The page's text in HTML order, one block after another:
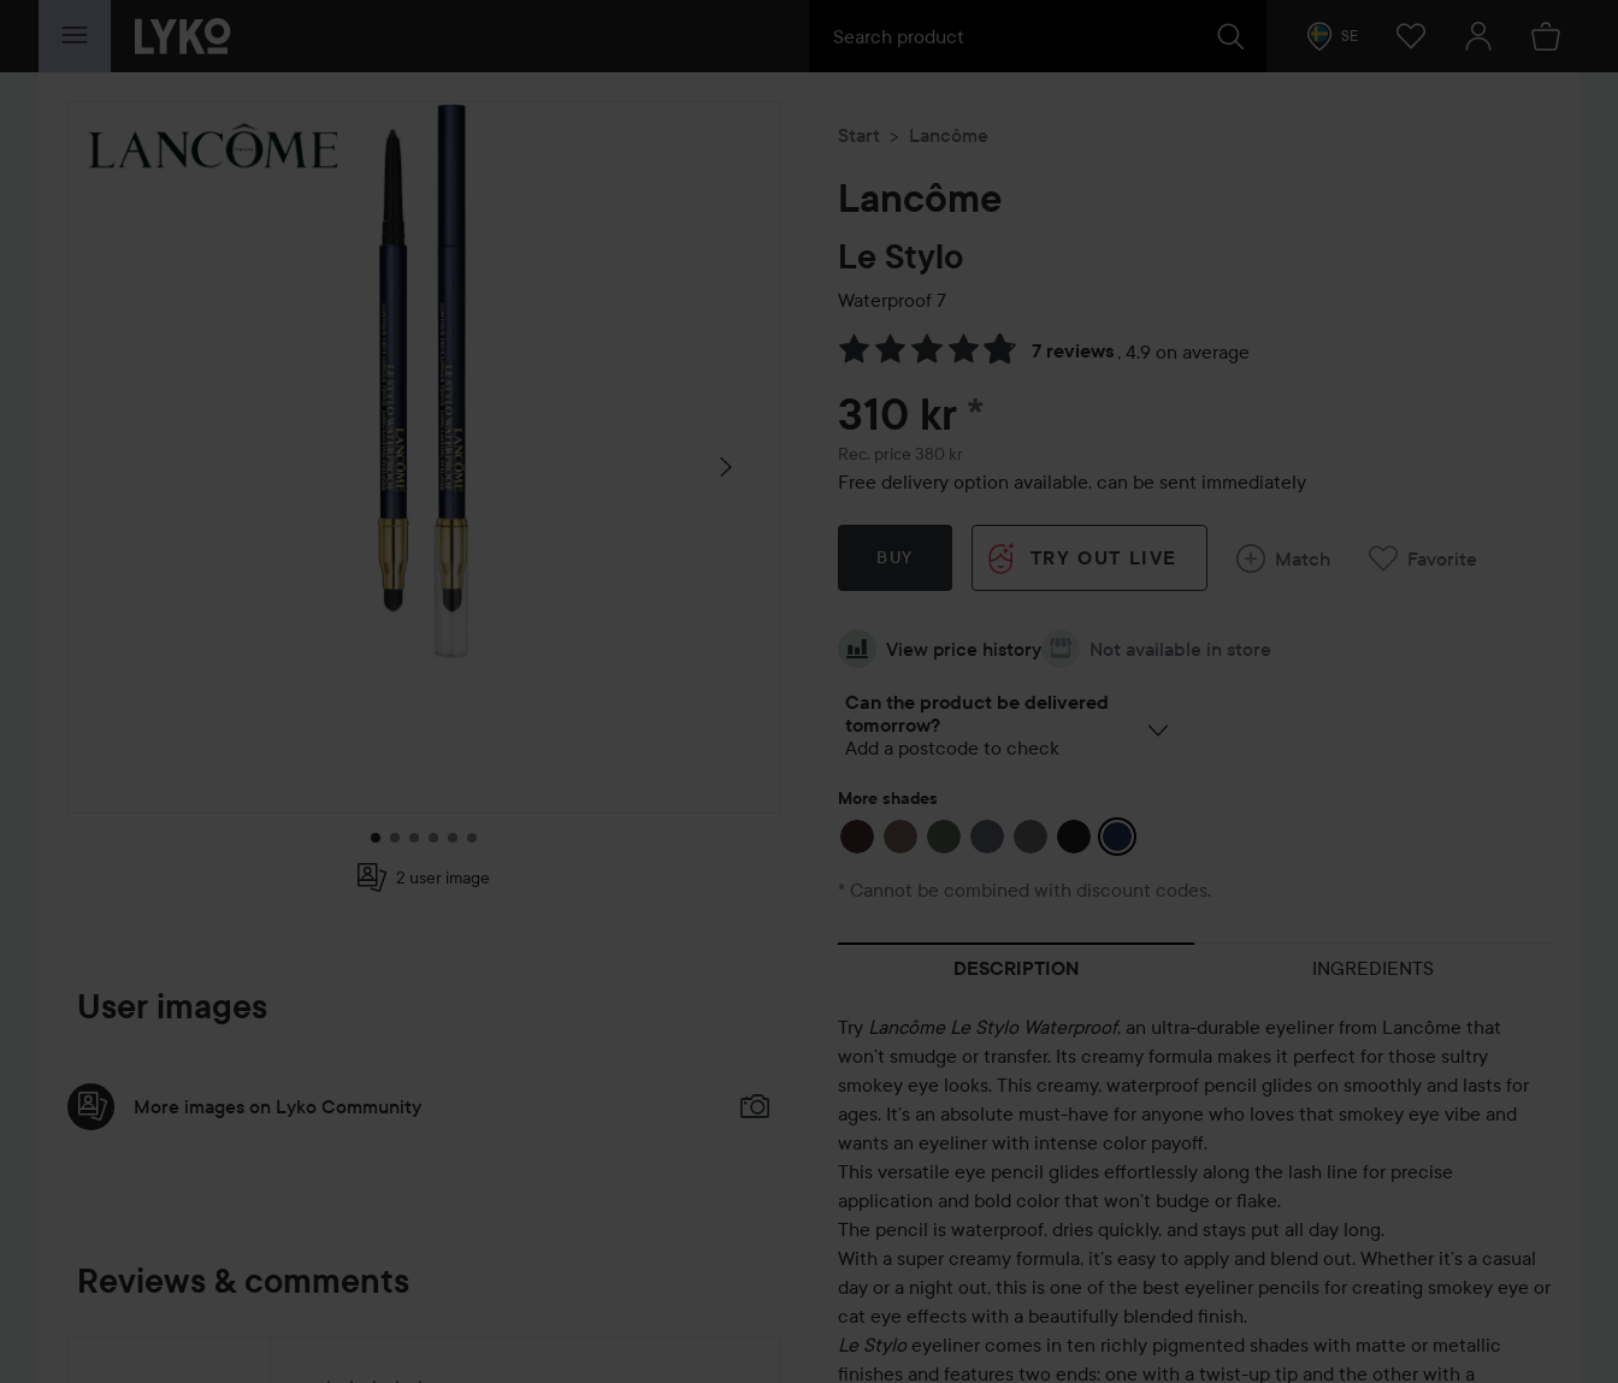
SKIP TO CONTENT SE
SKIP SECTION
2 user image
User images
More images on Lyko Community
Reviews & comments
Start Lancôme
Lancôme
Le Stylo
Waterproof 7
7 reviews , 4.9 on average
Skip to Reviews & comments
310 kr *
Rec. price 380 kr
Recommended price 380 kr
Free delivery option available, can be sent immediately
BUY TRY OUT LIVE Match Favorite
View price history Not available in store
Can the product be delivered
tomorrow?
Add a postcode to check
More shades
* Cannot be combined with discount codes.
DESCRIPTION INGREDIENTS
Try Lancôme Le Stylo Waterproof, an ultra-durable eyeliner from Lancôme that
won’t smudge or transfer. Its creamy formula makes it perfect for those sultry
smokey eye looks. This creamy, waterproof pencil glides on smoothly and lasts for
ages. It’s an absolute must-have for anyone who loves that smokey eye vibe and
wants an eyeliner with intense color payoff.
This versatile eye pencil glides effortlessly along the lash line for precise
application and bold color that won’t budge or flake.
The pencil is waterproof, dries quickly, and stays put all day long.
With a super creamy formula, it’s easy to apply and blend out. Whether it’s a casual
day or a night out, this is one of the best eyeliner pencils for creating smokey eye or
cat eye effects with a beautifully blended finish.
Le Stylo eyeliner comes in ten richly pigmented shades with matte or metallic
finishes and features two ends: one with a twist-up tip and the other with a